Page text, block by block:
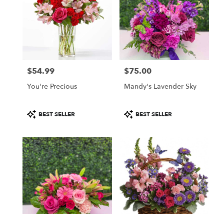
available
Daytona
Price:
$54.99
You're Precious
Product
Tags:
BEST SELLER
Price:
$75.00
Mandy's Lavender Sky
Product
Tags:
BEST SELLER